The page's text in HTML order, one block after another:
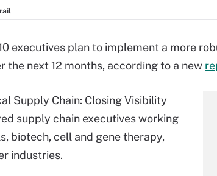
executives plan to implement a more
the next 12 months, according to a new
Supply Chain: Closing Visibility
supply chain executives working
biotech, cell and gene therapy,
industries.